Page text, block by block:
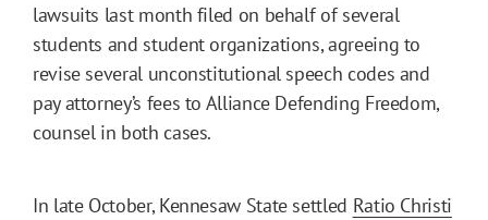
lawsuits last month filed on behalf of several
students and student organizations, agreeing to
revise several unconstitutional speech codes and
pay attorney’s fees to Alliance Defending Freedom,
counsel in both cases.
In late October, Kennesaw State settled Ratio Christi